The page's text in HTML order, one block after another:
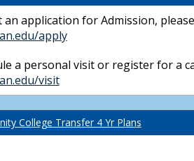
an application for Admission, please
apply
a personal visit or register for a
visit
College Transfer 4 Yr Plans